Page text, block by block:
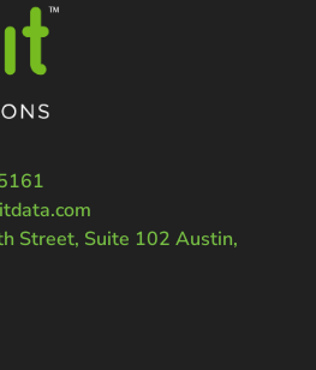
Street, Suite 102 Austin,